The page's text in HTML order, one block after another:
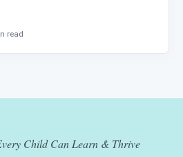
for autistic children, the acq
read
Child Can Learn & Thrive